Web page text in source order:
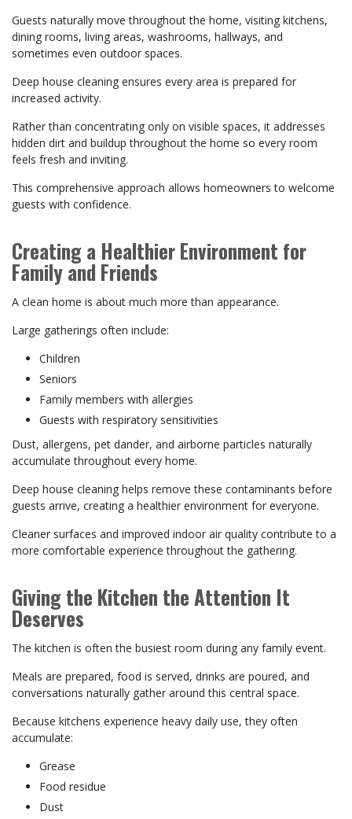
Guests naturally move throughout the home, visiting kitchens,
dining rooms, living areas, washrooms, hallways, and
sometimes even outdoor spaces.
Deep house cleaning ensures every area is prepared for
increased activity.
Rather than concentrating only on visible spaces, it addresses
hidden dirt and buildup throughout the home so every room
feels fresh and inviting.
This comprehensive approach allows homeowners to welcome
guests with confidence.
Creating a Healthier Environment for
Family and Friends
A clean home is about much more than appearance.
Large gatherings often include:
Children
Seniors
Family members with allergies
Guests with respiratory sensitivities
Dust, allergens, pet dander, and airborne particles naturally
accumulate throughout every home.
Deep house cleaning helps remove these contaminants before
guests arrive, creating a healthier environment for everyone.
Cleaner surfaces and improved indoor air quality contribute to a
more comfortable experience throughout the gathering.
Giving the Kitchen the Attention It
Deserves
The kitchen is often the busiest room during any family event.
Meals are prepared, food is served, drinks are poured, and
conversations naturally gather around this central space.
Because kitchens experience heavy daily use, they often
accumulate:
Grease
Food residue
Dust